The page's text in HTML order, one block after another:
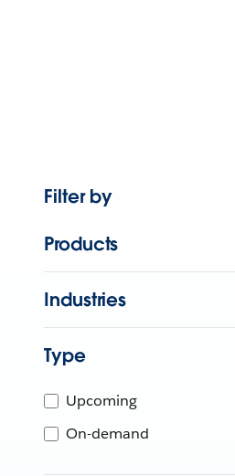
Filter by
Products
Industries
Type
Upcoming
On-demand